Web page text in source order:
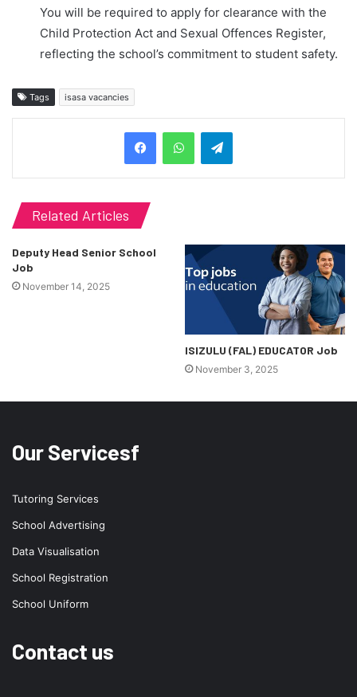
You will be required to apply for clearance with the
Child Protection Act and Sexual Offences Register,
reflecting the school’s commitment to student safety.
Tags isasa vacancies
Related Articles
Deputy Head Senior School
Job
November 14, 2025
ISIZULU (FAL) EDUCATOR Job
November 3, 2025
Our Servicesf
Tutoring Services
School Advertising
Data Visualisation
School Registration
School Uniform
Contact us